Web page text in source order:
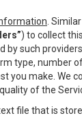
.
) to collect
such
type, number
you make. We
of the
text file that is